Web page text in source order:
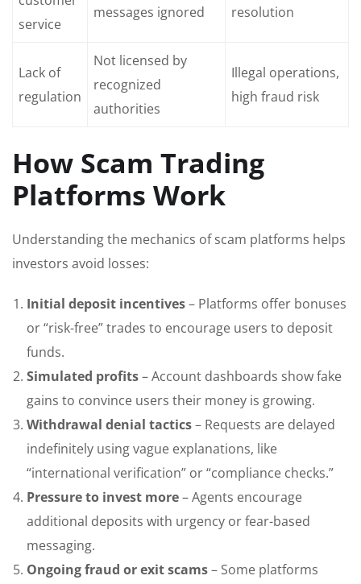
service
messages ignored resolution
Lack of
regulation
Not licensed by
recognized
authorities
Illegal operations,
high fraud risk
How Scam Trading
Platforms Work
Understanding the mechanics of scam platforms helps
investors avoid losses:
Initial deposit incentives– Platforms offer bonuses
or “risk-free” trades to encourage users to deposit
funds.
Simulated profits– Account dashboards show fake
gains to convince users their money is growing.
Withdrawal denial tactics– Requests are delayed
indefinitely using vague explanations, like
“international verification” or “compliance checks.”
Pressure to invest more– Agents encourage
additional deposits with urgency or fear-based
messaging.
Ongoing fraud or exit scams– Some platforms